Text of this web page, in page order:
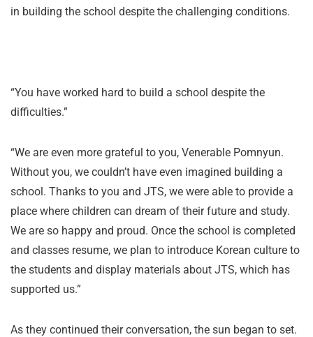
in building the school despite the challenging conditions.
“You have worked hard to build a school despite the
difficulties.”
“We are even more grateful to you, Venerable Pomnyun.
Without you, we couldn’t have even imagined building a
school. Thanks to you and JTS, we were able to provide a
place where children can dream of their future and study.
We are so happy and proud. Once the school is completed
and classes resume, we plan to introduce Korean culture to
the students and display materials about JTS, which has
supported us.”
As they continued their conversation, the sun began to set.